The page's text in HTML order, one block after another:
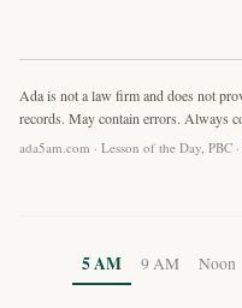
Ada is not a law firm and does not
records. May contain errors. Always
ada5am.com · Lesson of the Day, PBC
5 AM 9 AM Noon